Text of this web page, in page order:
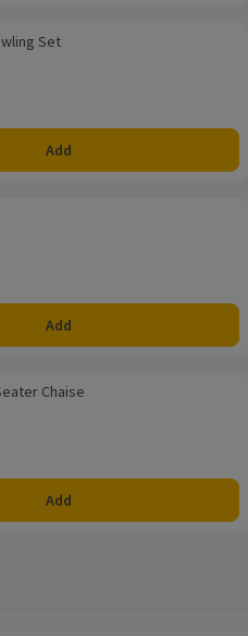
Set
Add
Add
Chaise
Add